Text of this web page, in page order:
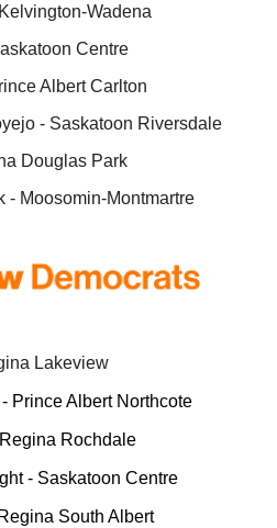
Wadena
Centre
Albert Carlton
- Saskatoon Riversdale
Douglas Park
- Moosomin-Montmartre
Lakeview
Prince Albert Northcote
Rochdale
- Saskatoon Centre
South Albert